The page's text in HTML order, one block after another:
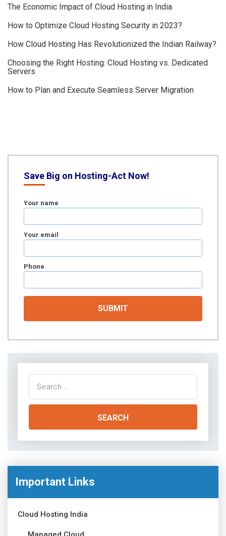
The Economic Impact of Cloud Hosting in India
How to Optimize Cloud Hosting Security in 2023?
How Cloud Hosting Has Revolutionized the Indian Railway?
Choosing the Right Hosting: Cloud Hosting vs. Dedicated
Servers
How to Plan and Execute Seamless Server Migration
Save Big on Hosting-Act Now!
Your name
Your email
Phone
for:
Important Links
Cloud Hosting India